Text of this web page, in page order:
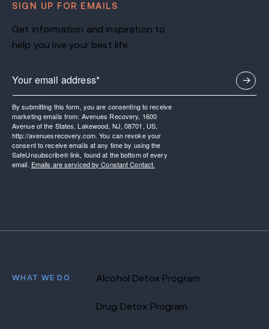
SIGN UP FOR EMAILS
Get information and inspiration to
help you live your best life.
By submitting this form, you are consenting to receive
marketing emails from: Avenues Recovery, 1600
Avenue of the States, Lakewood, NJ, 08701, US,
http://avenuesrecovery.com. You can revoke your
consent to receive emails at any time by using the
SafeUnsubscribe® link, found at the bottom of every
email. Emails are serviced by Constant Contact.
WHAT WE DO Alcohol Detox Program
Drug Detox Program